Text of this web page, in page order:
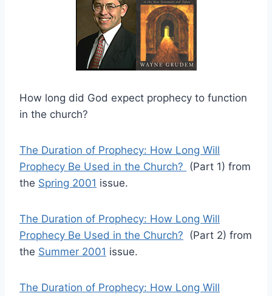
How long did God expect prophecy to function
in the church?
The Duration of Prophecy: How Long Will
Prophecy Be Used in the Church? (Part 1) from
the Spring 2001 issue.
The Duration of Prophecy: How Long Will
Prophecy Be Used in the Church? (Part 2) from
the Summer 2001 issue.
The Duration of Prophecy: How Long Will